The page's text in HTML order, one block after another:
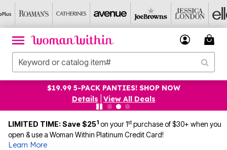
$19.99 5-PACK PANTIES! SHOP NOW
Details
View All Deals
LIMITED TIME: Save $251 on your 1stpurchase of $30+ when you
open & use a Woman Within Platinum Credit Card!
Learn More